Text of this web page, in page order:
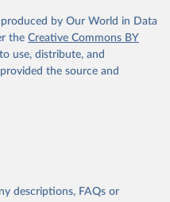
by Our World in Data
the Creative Commons BY
use, distribute, and
the source and
descriptions, FAQs or